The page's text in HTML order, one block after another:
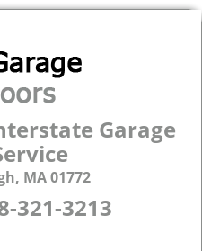
Garage
MA 01772
321-3213